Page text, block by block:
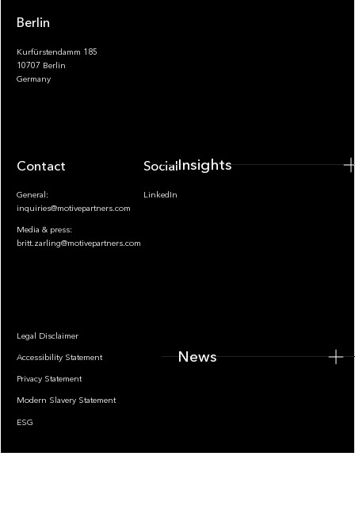
Berlin
Kurfürstendamm 185
10707 Berlin
Germany
Contact
General:
inquiries@motivepartners.com
Media & press:
britt.zarling@motivepartners.com
Socials
LinkedIn
Legal Disclaimer
Accessibility Statement
Privacy Statement
Modern Slavery Statement
ESG
Insights
News